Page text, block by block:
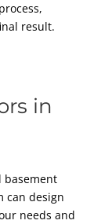
result.
in
basement
can design
needs and